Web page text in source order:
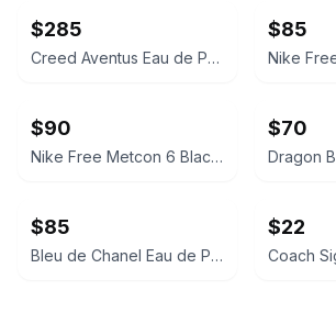
$285
Creed Aventus Eau de Parfum
$85
$90
Nike Free Metcon 6 Black/Gum
$70
$85
Bleu de Chanel Eau de Parfum
$22